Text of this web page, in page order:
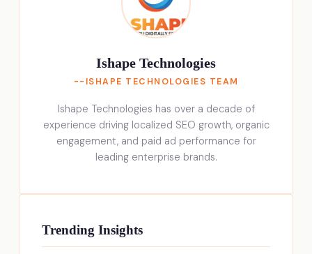
Ishape Technologies
--ISHAPE TECHNOLOGIES TEAM
Ishape Technologies has over a decade of
experience driving localized SEO growth, organic
engagement, and paid ad performance for
leading enterprise brands.
Trending Insights